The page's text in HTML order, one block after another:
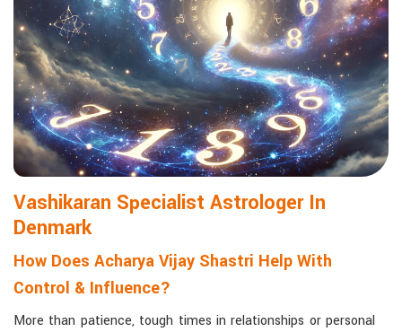
life with confidence and clarity.
Matchmaking to Strengthen Relationships
Compatibility reports assist couples in understanding their
emotional and spiritual bond.
Career and Business Astrology : Directional support is
provided for changes in jobs, promotions, and businesses.
Read More Service
Vashikaran Specialist Astrologer In
Denmark
How Does Acharya Vijay Shastri Help With
Control & Influence?
More than patience, tough times in relationships or personal